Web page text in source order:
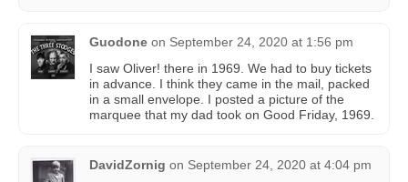
Guodone on September 24, 2020 at 1:56 pm
I saw Oliver! there in 1969. We had to buy tickets
in advance. I think they came in the mail, packed
in a small envelope. I posted a picture of the
marquee that my dad took on Good Friday, 1969.
DavidZornig on September 24, 2020 at 4:04 pm